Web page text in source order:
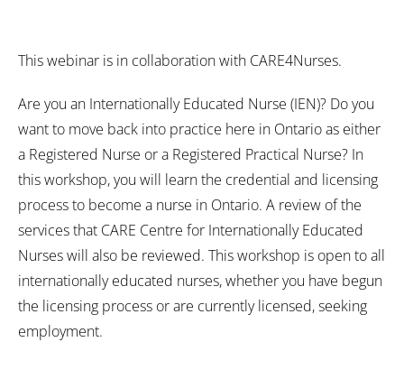
This webinar is in collaboration with CARE4Nurses.
Are you an Internationally Educated Nurse (IEN)? Do you
want to move back into practice here in Ontario as either
a Registered Nurse or a Registered Practical Nurse? In
this workshop, you will learn the credential and licensing
process to become a nurse in Ontario. A review of the
services that CARE Centre for Internationally Educated
Nurses will also be reviewed. This workshop is open to all
internationally educated nurses, whether you have begun
the licensing process or are currently licensed, seeking
employment.